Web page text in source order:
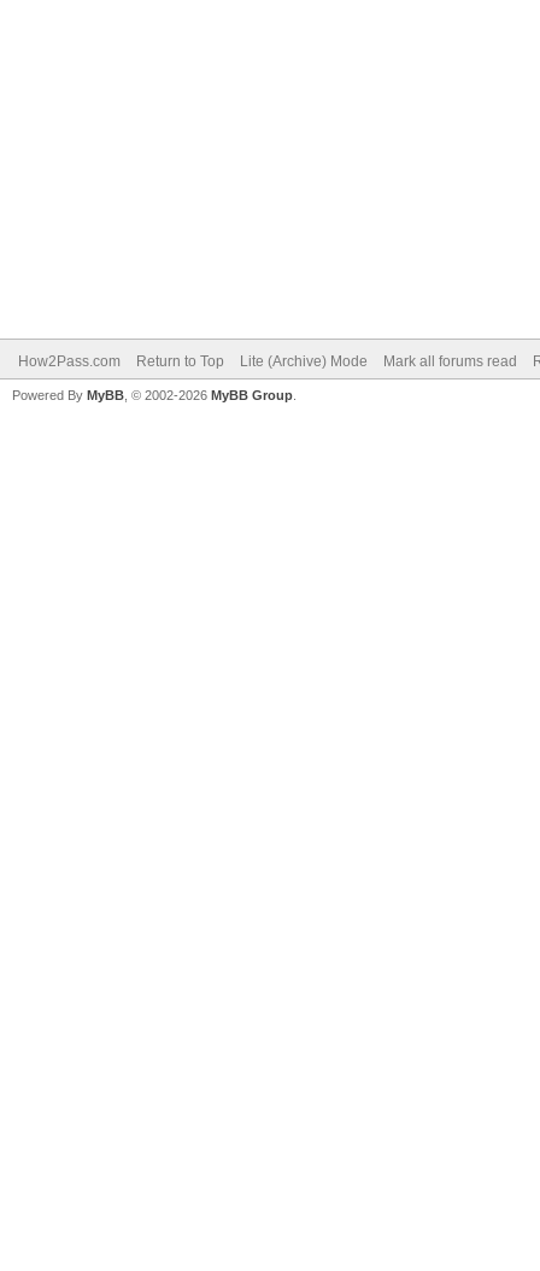
How2Pass.com Return to Top Lite (Archive) Mode Mark all forums read
Powered By MyBB , © 2002-2026 MyBB Group